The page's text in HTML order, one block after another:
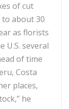
of cut
to about 30
as florists
U.S. several
of time
Costa
places,
he